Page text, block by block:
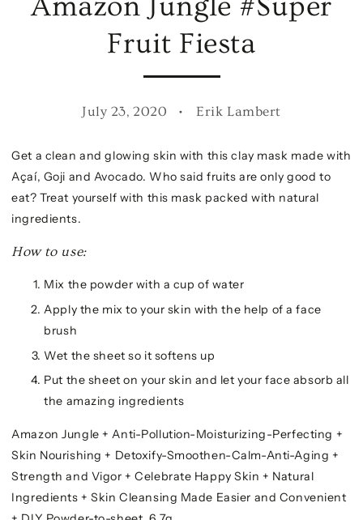
Amazon Jungle #Super
Fruit Fiesta
July 23, 2020 Erik Lambert
Get a clean and glowing skin with this clay mask made with
Açaí, Goji and Avocado. Who said fruits are only good to
eat? Treat yourself with this mask packed with natural
ingredients.
How to use:
Mix the powder with a cup of water
Apply the mix to your skin with the help of a face
brush
Wet the sheet so it softens up
Put the sheet on your skin and let your face absorb all
the amazing ingredients
Amazon Jungle + Anti-Pollution-Moisturizing-Perfecting +
Skin Nourishing + Detoxify-Smoothen-Calm-Anti-Aging +
Strength and Vigor + Celebrate Happy Skin + Natural
Ingredients + Skin Cleansing Made Easier and Convenient